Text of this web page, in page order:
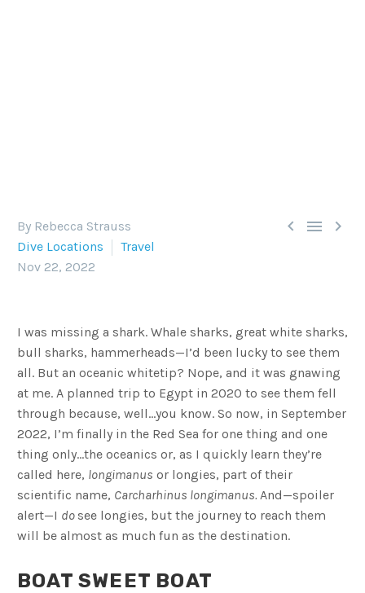
  
By Rebecca Strauss
Dive Locations
Travel
Nov 22, 2022
I was missing a shark. Whale sharks, great white sharks,
bull sharks, hammerheads—I’d been lucky to see them
all. But an oceanic whitetip? Nope, and it was gnawing
at me. A planned trip to Egypt in 2020 to see them fell
through because, well…you know. So now, in September
2022, I’m finally in the Red Sea for one thing and one
thing only…the oceanics or, as I quickly learn they’re
called here, longimanus or longies, part of their
scientific name, Carcharhinus longimanus. And—spoiler
alert—I do see longies, but the journey to reach them
will be almost as much fun as the destination.
BOAT SWEET BOAT